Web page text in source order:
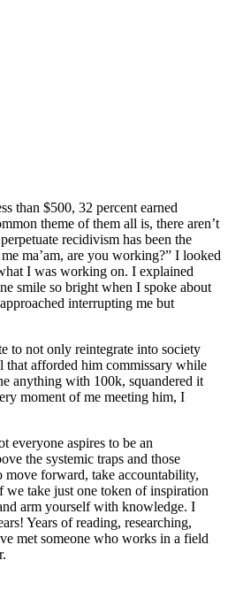
than $500, 32 percent earned
theme of them all is, there aren’t
recidivism has been the
ma’am, are you working?” I looked
I was working on. I explained
smile so bright when I spoke about
interrupting me but
to not only reintegrate into society
that afforded him commissary while
anything with 100k, squandered it
moment of me meeting him, I
everyone aspires to be an
the systemic traps and those
move forward, take accountability,
we take just one token of inspiration
arm yourself with knowledge. I
Years of reading, researching,
met someone who works in a field